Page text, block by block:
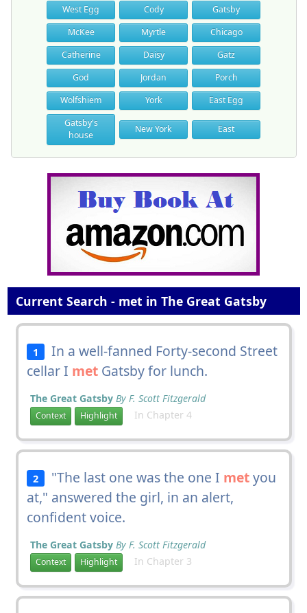
West Egg Cody
Gatsby
McKee
Myrtle
Chicago
Catherine
Daisy
Gatz
God
Jordan
Porch
Wolfshiem
York
East Egg
Gatsby's
house
New York East
Current Search - met in The Great Gatsby
1
In a well-fanned Forty-second Street
cellar I metGatsby for lunch.
The Great Gatsby By F. Scott Fitzgerald
Context Highlight In Chapter 4
2 "The last one was the one I metyou
at," answered the girl, in an alert,
confident voice.
The Great Gatsby By F. Scott Fitzgerald
Context Highlight In Chapter 3